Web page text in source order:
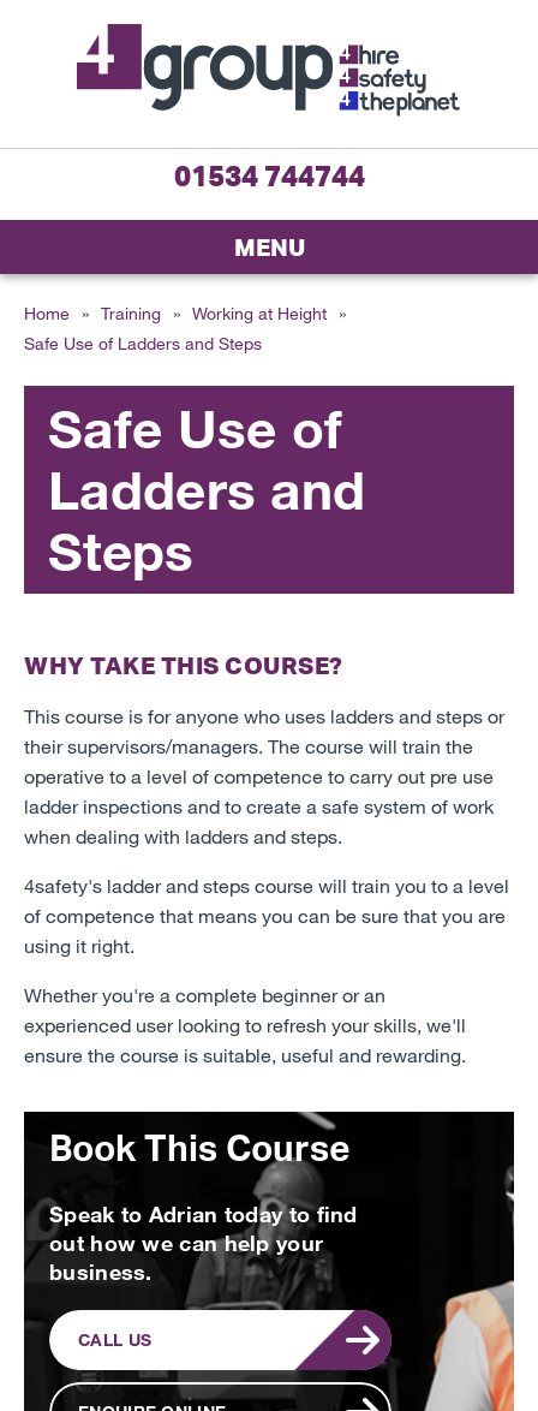
01534 744744
MENU
Home » Training » Working at Height
»
Safe Use of Ladders and Steps
Safe Use of
Ladders and
Steps
WHY TAKE THIS COURSE?
This course is for anyone who uses ladders and steps or
their supervisors/managers. The course will train the
operative to a level of competence to carry out pre use
ladder inspections and to create a safe system of work
when dealing with ladders and steps.
4safety's ladder and steps course will train you to a level
of competence that means you can be sure that you are
using it right.
Whether you're a complete beginner or an
experienced user looking to refresh your skills, we'll
ensure the course is suitable, useful and rewarding.
Book This Course
Speak to Adrian today to find
out how we can help your
business.
CALL US